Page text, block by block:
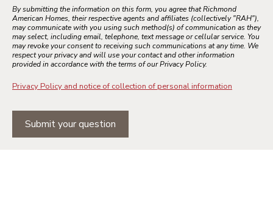
By submitting the information on this form, you agree that Richmond
American Homes, their respective agents and affiliates (collectively "RAH"),
may communicate with you using such method(s) of communication as they
may select, including email, telephone, text message or cellular service. You
may revoke your consent to receiving such communications at any time. We
respect your privacy and will use your contact and other information
provided in accordance with the terms of our Privacy Policy.
Privacy Policy and notice of collection of personal information
Submit your question